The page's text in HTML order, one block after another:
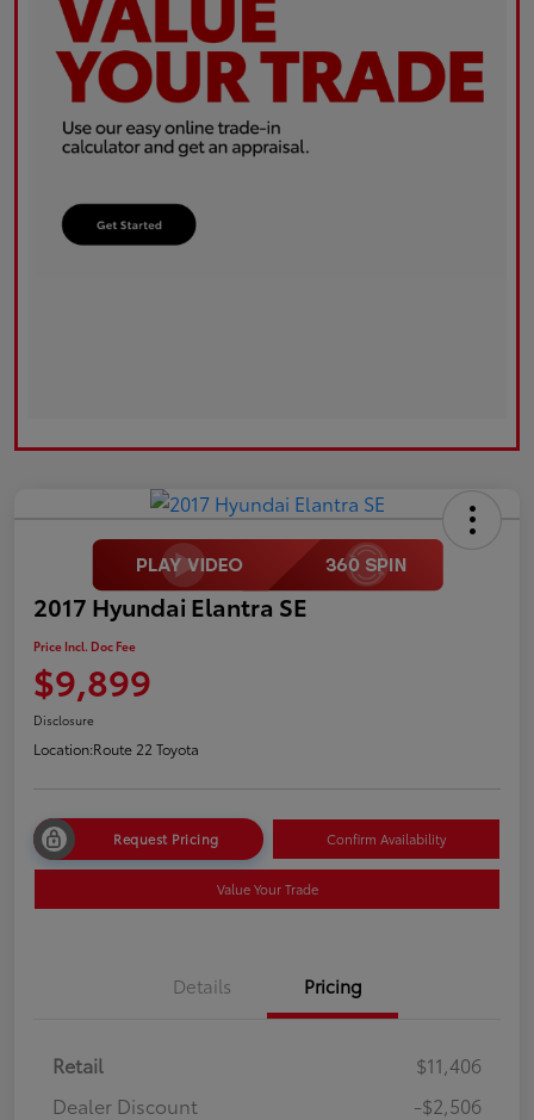
2017 Hyundai Elantra SE
Price Incl. Doc Fee
$9,899
Disclosure
Location:Route 22 Toyota
Request Pricing Confirm Availability
Value Your Trade
Details Pricing
Retail
$11,406
Dealer Discount
-$2,506